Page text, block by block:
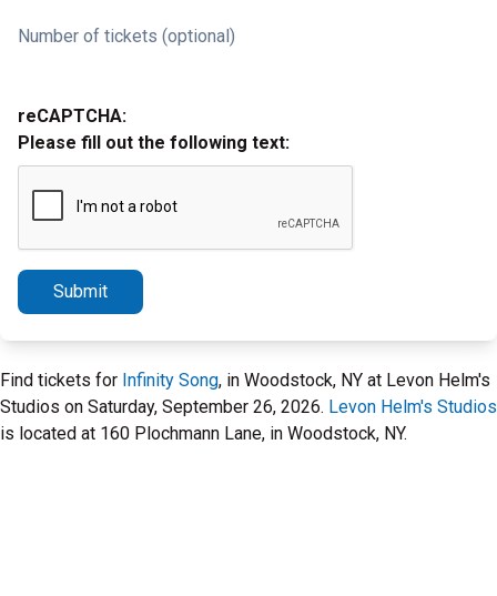
Number of tickets (optional)
reCAPTCHA:
Please fill out the following text:
Submit
Find tickets for Infinity Song, in Woodstock, NY at Levon Helm's
Studios on Saturday, September 26, 2026. Levon Helm's Studios
is located at 160 Plochmann Lane, in Woodstock, NY.